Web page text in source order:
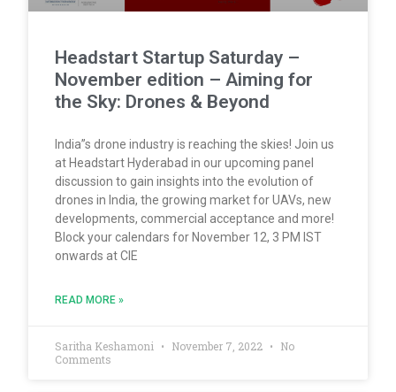
Headstart Startup Saturday –
November edition – Aiming for
the Sky: Drones & Beyond
India”s drone industry is reaching the skies! Join us
at Headstart Hyderabad in our upcoming panel
discussion to gain insights into the evolution of
drones in India, the growing market for UAVs, new
developments, commercial acceptance and more!
Block your calendars for November 12, 3 PM IST
onwards at CIE
READ MORE »
Saritha Keshamoni November 7, 2022
No
Comments